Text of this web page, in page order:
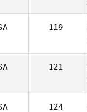
119
121
124